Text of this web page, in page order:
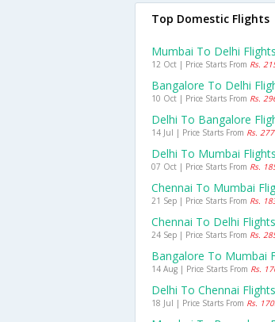
Top Domestic Flights
Mumbai To Delhi Flights
12 Oct | Price Starts From Rs.
Bangalore To Delhi
10 Oct | Price Starts From Rs.
Delhi To Bangalore
14 Jul | Price Starts From Rs.
Delhi To Mumbai Flights
07 Oct | Price Starts From Rs.
Chennai To Mumbai
21 Sep | Price Starts From Rs.
Chennai To Delhi Flights
24 Sep | Price Starts From Rs.
Bangalore To Mumbai
14 Aug | Price Starts From Rs.
Delhi To Chennai Flights
18 Jul | Price Starts From Rs.